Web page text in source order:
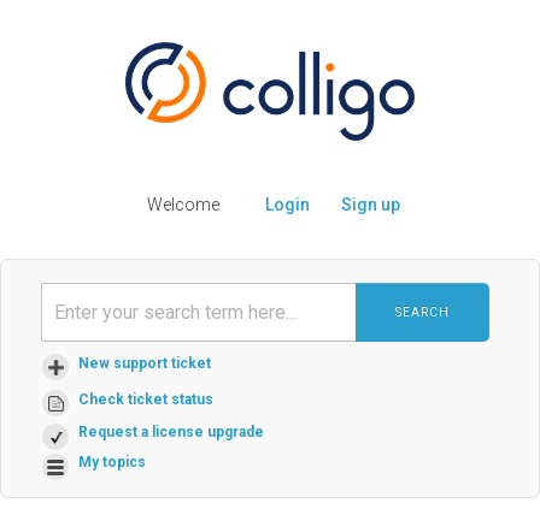
Welcome Login Sign up
SEARCH
New support ticket
Check ticket status
Request a license upgrade
My topics